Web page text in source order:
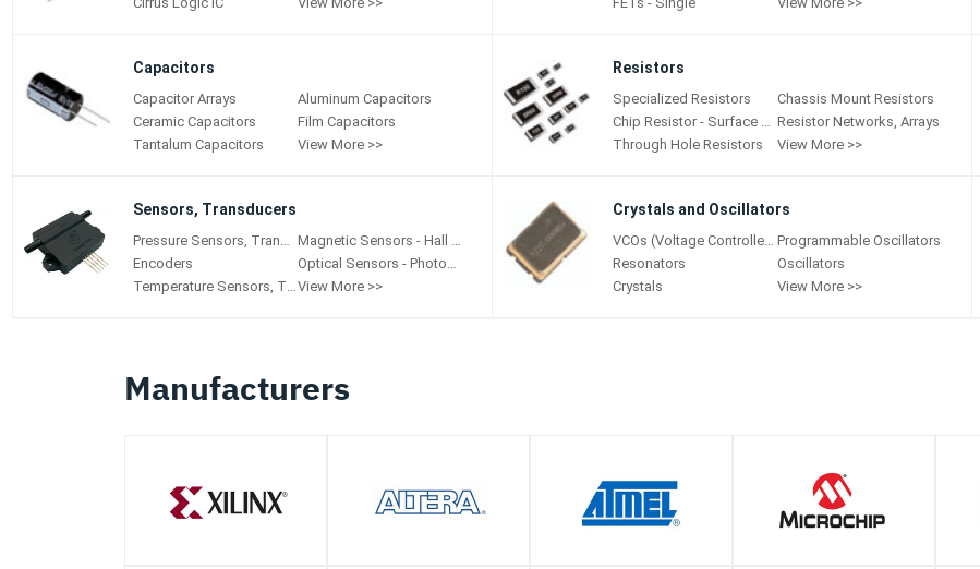
Capacitors
Capacitor Arrays
Aluminum Capacitors
Ceramic Capacitors
Film Capacitors
Tantalum Capacitors
View More >>
Resistors
Specialized Resistors
Chassis Mount Resistors
Chip Resistor - Surface Mount Resistor Networks, Arrays
Through Hole Resistors
View More >>
Sensors, Transducers
Pressure Sensors, Transducers
Magnetic Sensors - Hall Effect, Digital Switch, Linear, Compass (ICs)
Encoders
Optical Sensors - Photoelectric, Industrial
Temperature Sensors, TransducersView More >>
Crystals and Oscillators
VCOs (Voltage Controlled Oscillators) Programmable Oscillators
Resonators
Oscillators
Crystals
View More >>
Manufacturers